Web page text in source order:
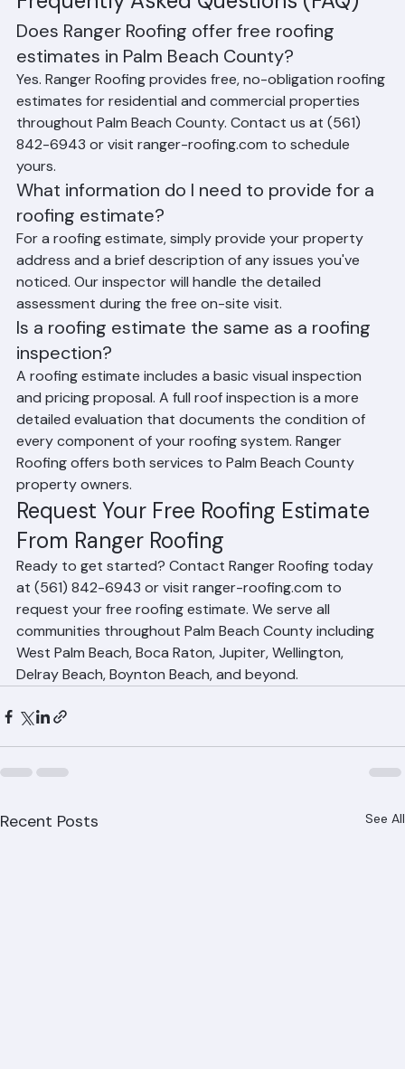
hurricanes.
Frequently Asked Questions (FAQ)
Does Ranger Roofing offer free roofing
estimates in Palm Beach County?
Yes. Ranger Roofing provides free, no-obligation roofing
estimates for residential and commercial properties
842-6943 or visit ranger-roofing.com to schedule
yours.
What information do I need to provide for a
roofing estimate?
For a roofing estimate, simply provide your property
address and a brief description of any issues you've
noticed. Our inspector will handle the detailed
assessment during the free on-site visit.
Is a roofing estimate the same as a roofing
inspection?
A roofing estimate includes a basic visual inspection
and pricing proposal. A full roof inspection is a more
detailed evaluation that documents the condition of
every component of your roofing system. Ranger
Roofing offers both services to Palm Beach County
property owners.
Request Your Free Roofing Estimate
From Ranger Roofing
Ready to get started? Contact Ranger Roofing today
at (561) 842-6943 or visit ranger-roofing.com to
request your free roofing estimate. We serve all
communities throughout Palm Beach County including
West Palm Beach, Boca Raton, Jupiter, Wellington,
Delray Beach, Boynton Beach, and beyond.